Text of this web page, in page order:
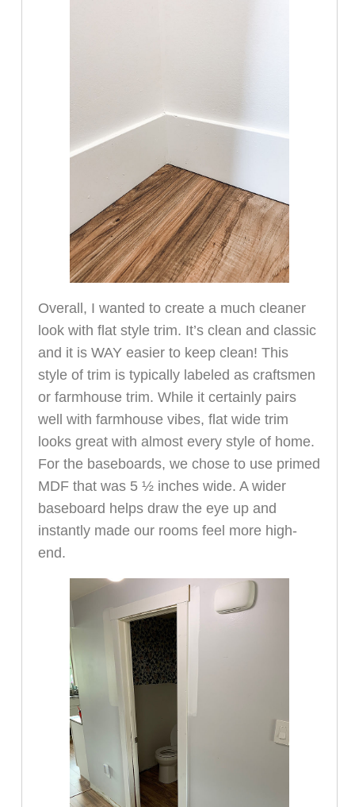
Overall, I wanted to create a much cleaner
look with flat style trim. It’s clean and classic
and it is WAY easier to keep clean! This
style of trim is typically labeled as craftsmen
or farmhouse trim. While it certainly pairs
well with farmhouse vibes, flat wide trim
looks great with almost every style of home.
For the baseboards, we chose to use primed
MDF that was 5 ½ inches wide. A wider
baseboard helps draw the eye up and
instantly made our rooms feel more high-
end.